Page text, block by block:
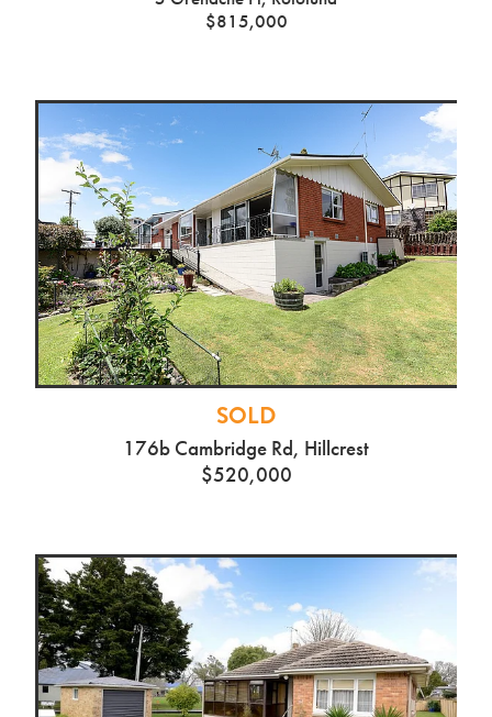
$815,000
SOLD
176b Cambridge Rd, Hillcrest
$520,000